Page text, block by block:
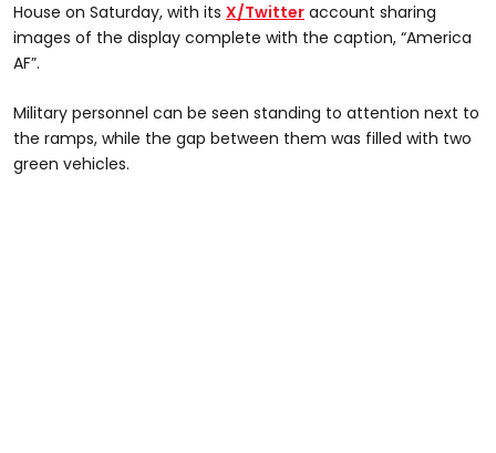
House on Saturday, with its X/Twitter account sharing
images of the display complete with the caption, “America
AF”.
Military personnel can be seen standing to attention next to
the ramps, while the gap between them was filled with two
green vehicles.